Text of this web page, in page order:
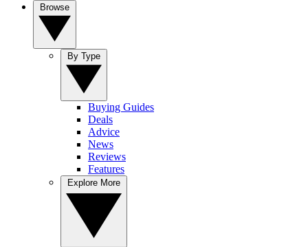
Buying Guides
Deals
Advice
News
Reviews
Features